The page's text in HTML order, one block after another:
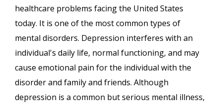
healthcare problems facing the United States
today. It is one of the most common types of
mental disorders. Depression interferes with an
individual's daily life, normal functioning, and may
cause emotional pain for the individual with the
disorder and family and friends. Although
depression is a common but serious mental illness,